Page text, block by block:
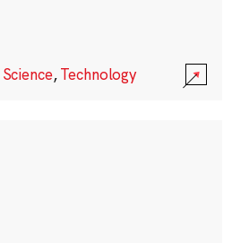
Science,Technology